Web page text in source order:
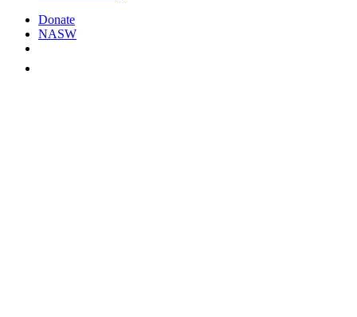
Donate
NASW